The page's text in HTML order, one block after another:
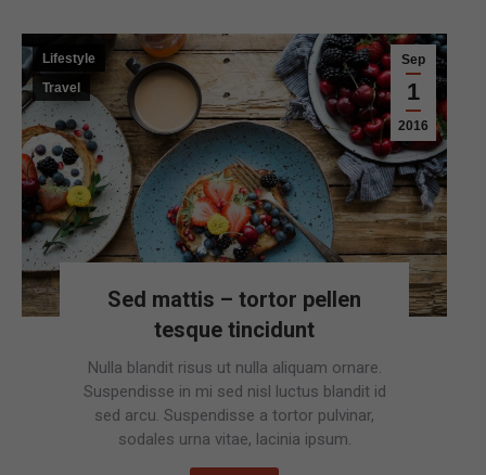
Sep
1
2016
Lifestyle
Travel
Sed mattis – tortor pellen
tesque tincidunt
Nulla blandit risus ut nulla aliquam ornare.
Suspendisse in mi sed nisl luctus blandit id
sed arcu. Suspendisse a tortor pulvinar,
sodales urna vitae, lacinia ipsum.